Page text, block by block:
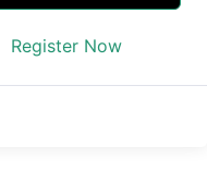
Register Now